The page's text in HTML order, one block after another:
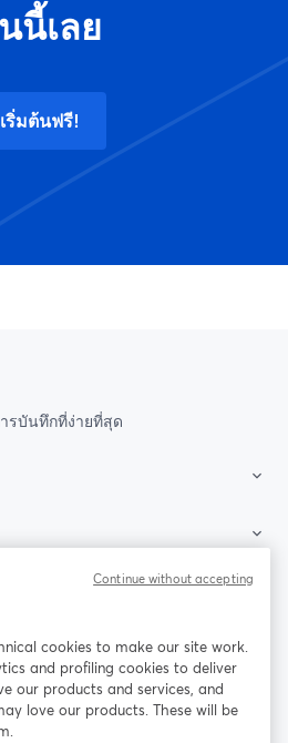
นี้เลย
เริ่มต้นฟรี!
รบันทึกที่ง่ายที่สุด
Facebook
เปิดในแท็บใหม่
X (Twitter)
cookies to make our site work.
and profiling cookies to deliver
our products and services, and
love our products. These will be
Continue without accepting